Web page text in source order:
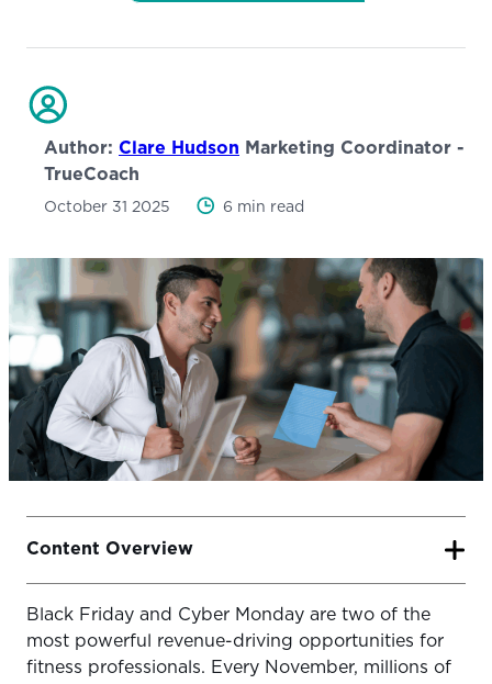
Author: Clare Hudson Marketing Coordinator -
TrueCoach
October 31 2025 6 min read
Black Friday and Cyber Monday are two of the
most powerful revenue-driving opportunities for
fitness professionals. Every November, millions of
Content Overview
Why Trainers Shouldn’t Skip Black Friday
1. Setting Goals for Your Sale